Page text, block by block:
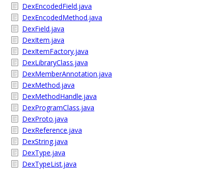
DexEncodedField.java
DexEncodedMethod.java
DexField.java
DexItem.java
DexItemFactory.java
DexLibraryClass.java
DexMemberAnnotation.java
DexMethod.java
DexMethodHandle.java
DexProgramClass.java
DexProto.java
DexReference.java
DexString.java
DexType.java
DexTypeList.java